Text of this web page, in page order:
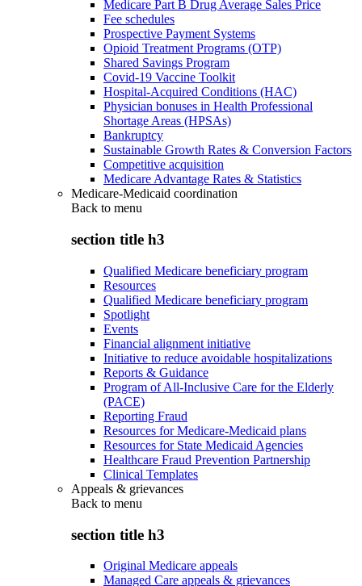
Medicare Part B Drug Average Sales Price
Fee schedules
Prospective Payment Systems
Opioid Treatment Programs (OTP)
Shared Savings Program
Covid-19 Vaccine Toolkit
Hospital-Acquired Conditions (HAC)
Physician bonuses in Health Professional
Shortage Areas (HPSAs)
Bankruptcy
Sustainable Growth Rates & Conversion Factors
Competitive acquisition
Medicare Advantage Rates & Statistics
Medicare-Medicaid coordination
Back to menu
section title h3
Qualified Medicare beneficiary program
Resources
Qualified Medicare beneficiary program
Spotlight
Events
Financial alignment initiative
Initiative to reduce avoidable hospitalizations
Reports & Guidance
Program of All-Inclusive Care for the Elderly
(PACE)
Reporting Fraud
Resources for Medicare-Medicaid plans
Resources for State Medicaid Agencies
Healthcare Fraud Prevention Partnership
Clinical Templates
Appeals & grievances
Back to menu
section title h3
Original Medicare appeals
Managed Care appeals & grievances